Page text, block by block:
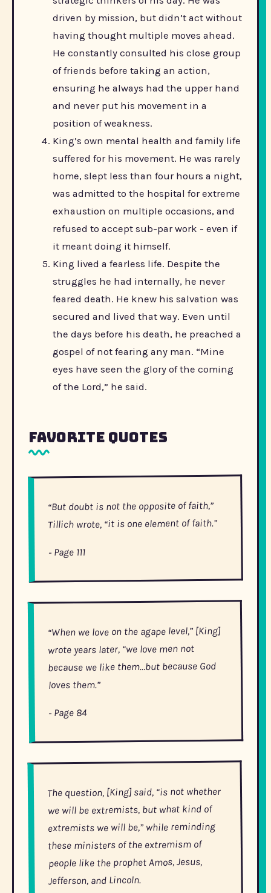
driven by mission, but didn’t act without
having thought multiple moves ahead.
He constantly consulted his close group
of friends before taking an action,
ensuring he always had the upper hand
and never put his movement in a
position of weakness.
King’s own mental health and family life
suffered for his movement. He was rarely
home, slept less than four hours a night,
was admitted to the hospital for extreme
exhaustion on multiple occasions, and
refused to accept sub-par work - even if
it meant doing it himself.
King lived a fearless life. Despite the
struggles he had internally, he never
feared death. He knew his salvation was
secured and lived that way. Even until
the days before his death, he preached a
gospel of not fearing any man. “Mine
eyes have seen the glory of the coming
of the Lord,” he said.
Favorite Quotes
“But doubt is not the opposite of faith,”
Tillich wrote, “it is one element of faith.”
- Page 111
“When we love on the agapelevel,” [King]
wrote years later, “we love men not
because we like them…but because God
loves them.”
- Page 84
The question, [King] said, “is not whether
we will be extremists, but what kind of
extremists we will be,” while reminding
these ministers of the extremism of
people like the prophet Amos, Jesus,
Jefferson, and Lincoln.